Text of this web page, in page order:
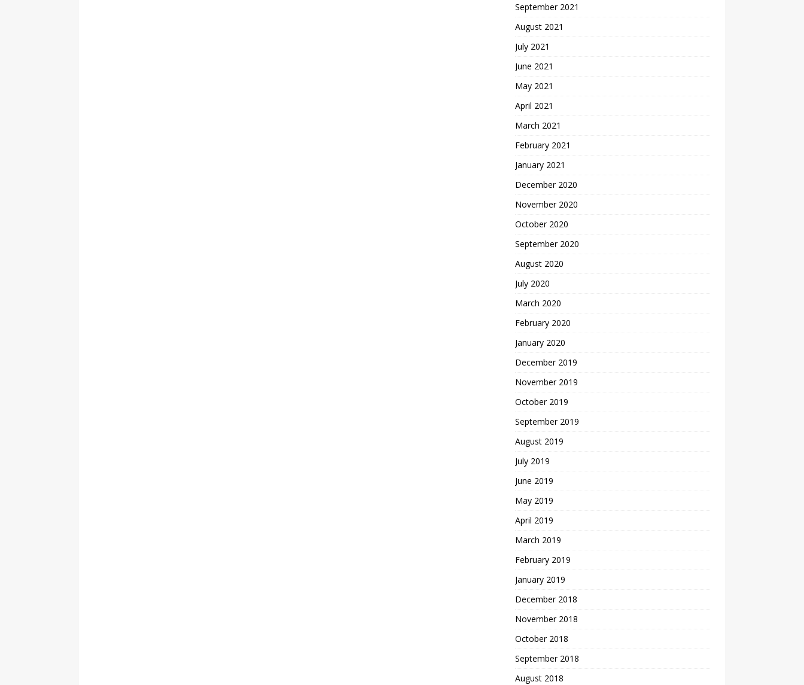
September 2021
August 2021
July 2021
June 2021
May 2021
April 2021
March 2021
February 2021
January 2021
December 2020
November 2020
October 2020
September 2020
August 2020
July 2020
March 2020
February 2020
January 2020
December 2019
November 2019
October 2019
September 2019
August 2019
July 2019
June 2019
May 2019
April 2019
March 2019
February 2019
January 2019
December 2018
November 2018
October 2018
September 2018
August 2018